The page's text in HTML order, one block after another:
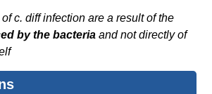
c. diff infection are a result of the
by the bacteriaand not directly of